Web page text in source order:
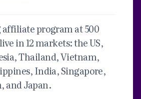
program at 500
in 12 markets: the US,
Thailand, Vietnam,
India, Singapore,
and Japan.